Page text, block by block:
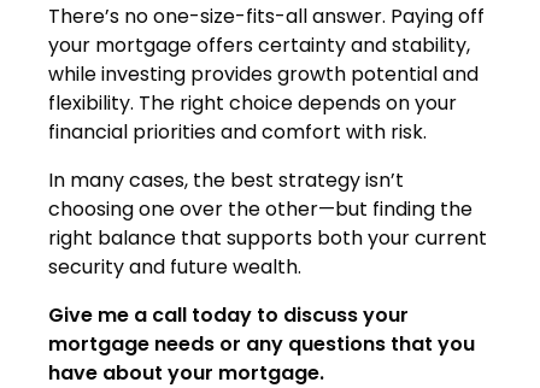
There’s no one-size-fits-all answer. Paying off
your mortgage offers certainty and stability,
while investing provides growth potential and
flexibility. The right choice depends on your
financial priorities and comfort with risk.
In many cases, the best strategy isn’t
choosing one over the other—but finding the
right balance that supports both your current
security and future wealth.
Give me a call today to discuss your
mortgage needs or any questions that you
have about your mortgage.